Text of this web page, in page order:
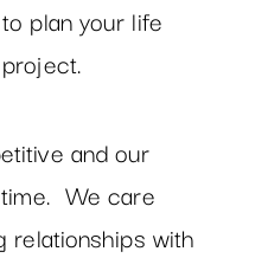
plan your life
and our
We care
relationships with